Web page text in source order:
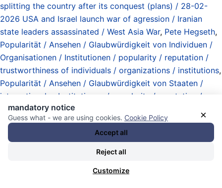
splitting the country after its conquest (plans) / 28-02-
2026 USA and Israel launch war of agression / Iranian
state leaders assassinated / West Asia War, Pete Hegseth,
Popularität / Ansehen / Glaubwürdigkeit von Individuen /
Organisationen / Institutionen / popularity / reputation /
trustworthiness of individuals / organizations / institutions,
Popularität / Ansehen / Glaubwürdigkeit von Staaten /
internationalen Institutionen / popularity / reputation /
trustworthiness of nation states / international institutions
Rogue State Department (defined by actions of the state
in relation to international law) / Abteilung
Schurkenstaaten (definiert durch Handlungen des Staates
/ Taktik der verbrannten Weltordnung
×
mandatory notice
Guess what - we are using cookies. Cookie Policy
Accept all
Reject all
Customize